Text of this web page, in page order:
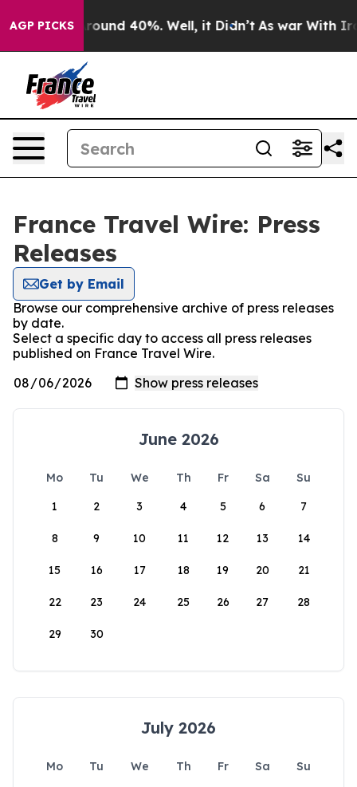
AGP PICKS
a Floor Around 40%. Well, it Didn’t As war With
France Travel Wire: Press
Releases
Get by Email
Browse our comprehensive archive of press releases
by date.
Select a specific day to access all press releases
published on France Travel Wire.
June 2026
Mo Tu We Th Fr Sa
Su
1
2 3 4 5 6 7
8 9 10 11 12 13 14
15 16 17 18 19 20 21
22 23 24 25 26 27 28
29 30
July 2026
Mo Tu We Th Fr Sa
Su